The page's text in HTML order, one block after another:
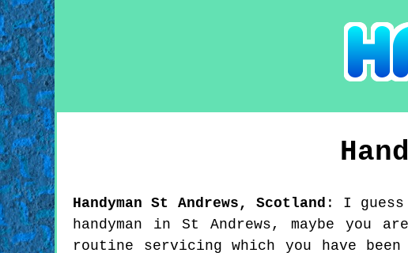
HandymanSt Andrews , Scotland : I
handyman in St Andrews, maybe you
routine servicing which you have been